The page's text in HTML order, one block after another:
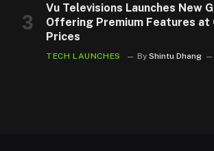
Vu Televisions Launches New
Offering Premium Features at
Prices
TECH LAUNCHES By Shintu Dhang